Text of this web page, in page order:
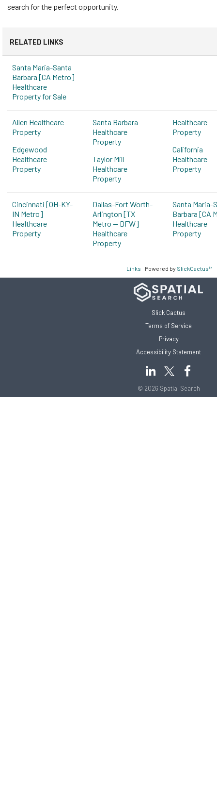
search for the perfect opportunity.
RELATED LINKS
Santa Maria-Santa
Barbara [CA Metro]
Healthcare
Property for Sale
Allen Healthcare
Property
Edgewood
Healthcare
Property
Santa Barbara
Healthcare
Property
Taylor Mill
Healthcare
Property
Healthcare
Property
California
Healthcare
Property
Cincinnati [OH-KY-
IN Metro]
Healthcare
Property
Dallas-Fort Worth-
Arlington [TX
Metro -- DFW]
Healthcare
Property
Santa Maria-
Barbara [CA
Healthcare
Property
Links Powered by SlickCactus™
Slick Cactus
Terms of Service
Privacy
Accessibility Statement
© 2026 Spatial Search